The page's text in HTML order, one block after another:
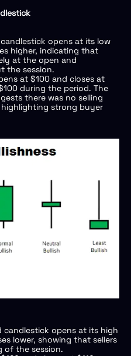
opens at its low
higher, indicating that
at the open and
the session.
at $100 and closes at
during the period. The
there was no selling
highlighting strong buyer
candlestick opens at its high
lower, showing that sellers
of the session.